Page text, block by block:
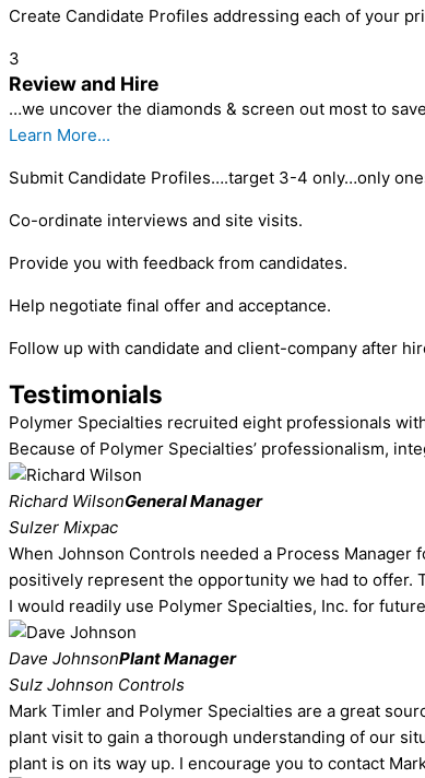
Create Candidate Profiles addressing each of your
3
Review and Hire
…we uncover the diamonds & screen out most to
Learn More...
Submit Candidate Profiles….target 3-4 only…only
Co-ordinate interviews and site visits.
Provide you with feedback from candidates.
Help negotiate final offer and acceptance.
Follow up with candidate and client-company after
Testimonials
Polymer Specialties recruited eight professionals
Because of Polymer Specialties’ professionalism,
Richard WilsonGeneral Manager
Sulzer Mixpac
When Johnson Controls needed a Process
positively represent the opportunity we had to offer.
I would readily use Polymer Specialties, Inc. for
Dave JohnsonPlant Manager
Sulz Johnson Controls
Mark Timler and Polymer Specialties are a great
plant visit to gain a thorough understanding of our
plant is on its way up. I encourage you to contact